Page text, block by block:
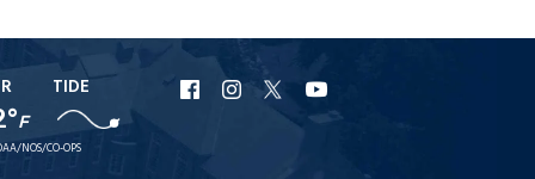
F
TIDE
NOS/CO-OPS
URI
Facebook
URI
Instagram
URI
X